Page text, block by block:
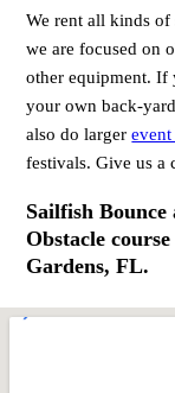
We rent all kinds
we are focused on
other equipment. If
your own back-
also do larger
festivals. Give us a
Sailfish
Obstacle
Gardens, FL.